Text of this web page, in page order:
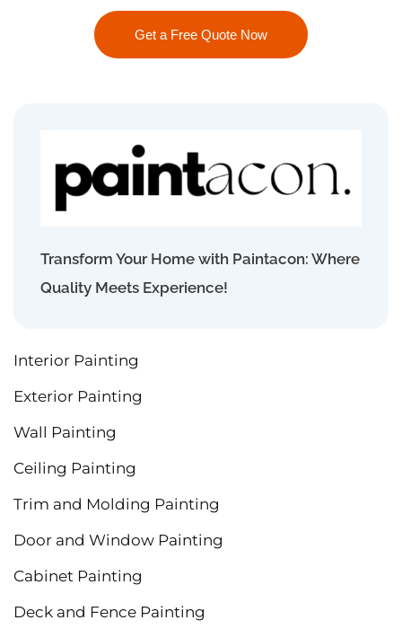
Get a Free Quote Now
Transform Your Home with Paintacon: Where
Quality Meets Experience!
Interior Painting
Exterior Painting
Wall Painting
Ceiling Painting
Trim and Molding Painting
Door and Window Painting
Cabinet Painting
Deck and Fence Painting